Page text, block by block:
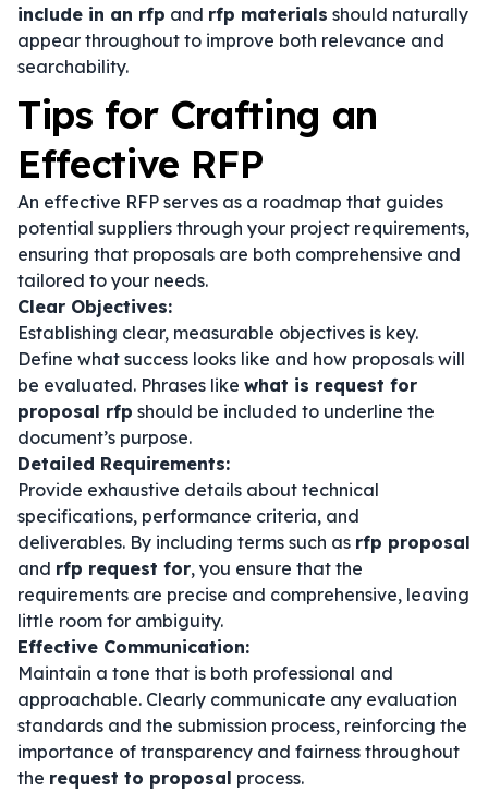
include in an rfp and rfp materials should naturally
appear throughout to improve both relevance and
searchability.
Tips for Crafting an
Effective RFP
An effective RFP serves as a roadmap that guides
potential suppliers through your project requirements,
ensuring that proposals are both comprehensive and
tailored to your needs.
Clear Objectives:
Establishing clear, measurable objectives is key.
Define what success looks like and how proposals will
be evaluated. Phrases like what is request for
proposal rfp should be included to underline the
document’s purpose.
Detailed Requirements:
Provide exhaustive details about technical
specifications, performance criteria, and
deliverables. By including terms such as rfp proposal
and rfp request for, you ensure that the
requirements are precise and comprehensive, leaving
little room for ambiguity.
Effective Communication:
Maintain a tone that is both professional and
approachable. Clearly communicate any evaluation
standards and the submission process, reinforcing the
importance of transparency and fairness throughout
the request to proposal process.